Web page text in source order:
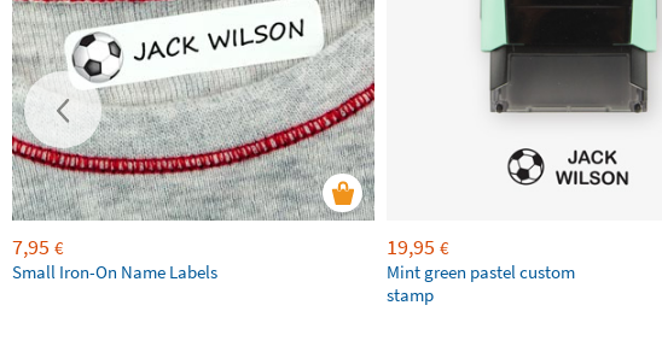
7,95 €
Small Iron-On Name Labels
19,95 €
Mint green pastel custom
stamp